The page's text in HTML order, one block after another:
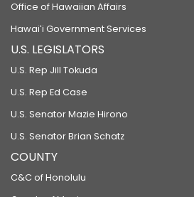
Office of Hawaiian Affairs
Hawaiʻi Government Services
U.S. LEGISLATORS
U.S. Rep Jill Tokuda
U.S. Rep Ed Case
U.S. Senator Mazie Hirono
U.S. Senator Brian Schatz
COUNTY
C&C of Honolulu